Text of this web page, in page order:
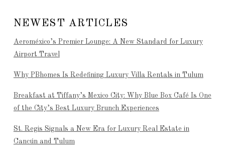
NEWEST ARTICLES
Aeroméxico’s Premier Lounge: A New Standard for Luxury
Airport Travel
Why PBhomes Is Redefining Luxury Villa Rentals in Tulum
Breakfast at Tiffany’s Mexico City: Why Blue Box Café Is One
of the City’s Best Luxury Brunch Experiences
St. Regis Signals a New Era for Luxury Real Estate in
Cancún and Tulum